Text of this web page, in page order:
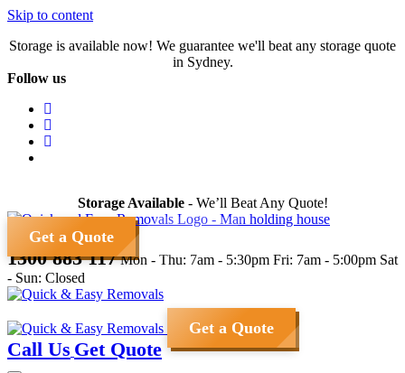
Skip to content
Storage is available now! We guarantee we'll beat any storage quote
in Sydney.
Follow us
Storage Available- We’ll Beat Any Quote!
Get a Quote
1300 883 117 Mon - Thu: 7am - 5:30pm Fri: 7am - 5:00pm Sat
- Sun: Closed
Get a Quote
Call Us Get Quote